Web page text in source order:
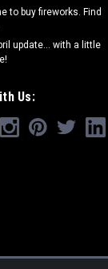
to buy fireworks. Find
update... with a little
Us: